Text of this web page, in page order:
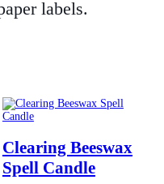
labels.
Clearing Beeswax
Spell Candle